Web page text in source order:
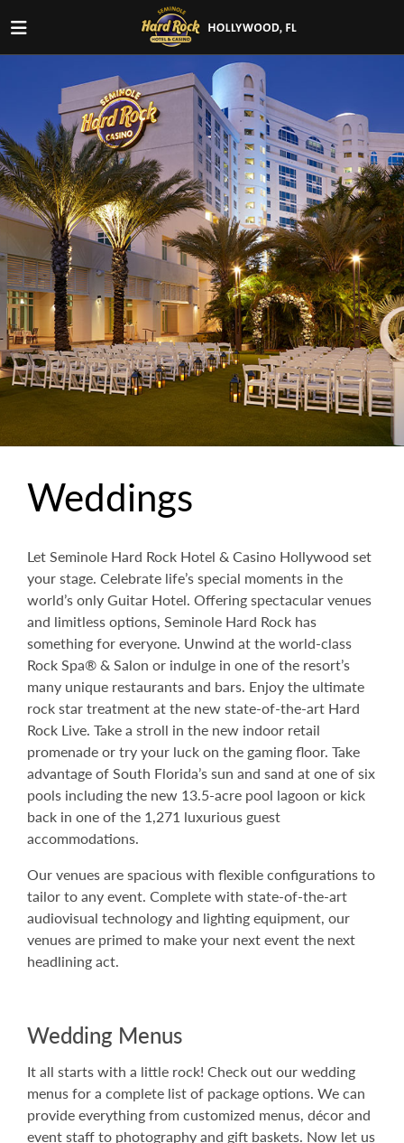
Weddings
Let Seminole Hard Rock Hotel & Casino Hollywood set
your stage. Celebrate life’s special moments in the
world’s only Guitar Hotel. Offering spectacular venues
and limitless options, Seminole Hard Rock has
something for everyone. Unwind at the world-class
Rock Spa® & Salon or indulge in one of the resort’s
many unique restaurants and bars. Enjoy the ultimate
rock star treatment at the new state-of-the-art Hard
Rock Live. Take a stroll in the new indoor retail
promenade or try your luck on the gaming floor. Take
advantage of South Florida’s sun and sand at one of six
pools including the new 13.5-acre pool lagoon or kick
back in one of the 1,271 luxurious guest
accommodations.
Our venues are spacious with flexible configurations to
tailor to any event. Complete with state-of-the-art
audiovisual technology and lighting equipment, our
venues are primed to make your next event the next
headlining act.
Wedding Menus
It all starts with a little rock! Check out our wedding
menus for a complete list of package options. We can
provide everything from customized menus, décor and
event staff to photography and gift baskets. Now let us